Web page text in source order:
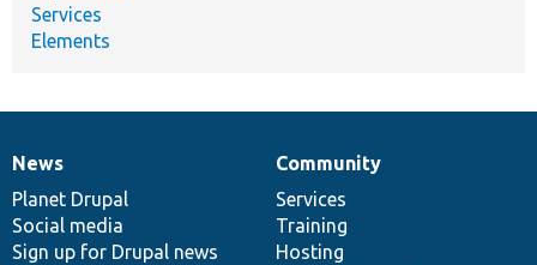
Services
Elements
News
items
News
Planet Drupal
Social media
Sign up for Drupal news
Our
community
Community
Services
Training
Hosting
Documentation
Drupal
code
base
Governance
of
community